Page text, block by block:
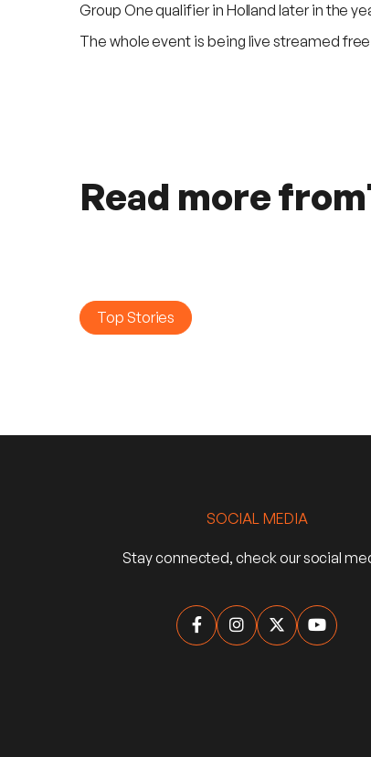
Group One qualifier in Holland later in the
The whole event is being live streamed
Read more from
Top Stories
SOCIAL MEDIA
Stay connected, check our social
   